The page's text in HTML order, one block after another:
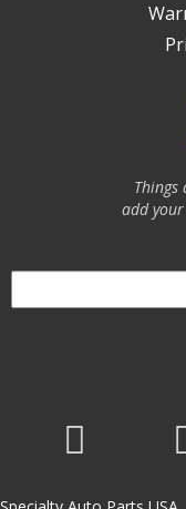
Things
add your